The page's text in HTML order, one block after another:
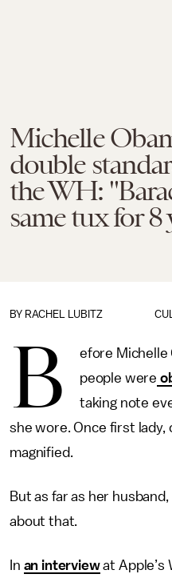
Michelle
double
the WH:
same tux for 8
BY RACHEL LUBITZ
B
efore Michelle
people were
taking note
she wore. Once first
magnified.
But as far as her
about that.
In an interviewat Apple’s